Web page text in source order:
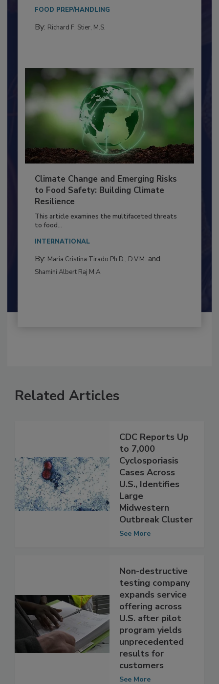
Everyone entering a food processing facility
needs to...
FOOD PREP/HANDLING
Climate Change and Emerging Risks
to Food Safety: Building Climate
Resilience
This article examines the multifaceted threats
to food...
INTERNATIONAL
CDC Reports Up
to 7,000
Cyclosporiasis
Cases Across
U.S., Identifies
Large
Midwestern
Non-destructive
testing company
expands service
offering across
U.S. after pilot
program yields
unprecedented
results for